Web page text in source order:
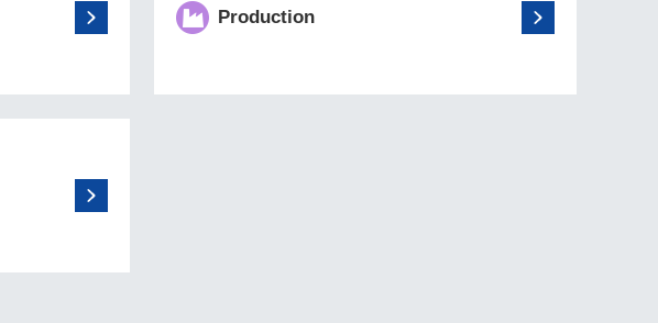
Production